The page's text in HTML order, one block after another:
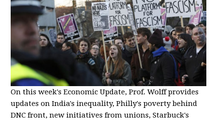
On this week's Economic Update, Prof. Wolff provides
updates on India's inequality, Philly's poverty behind
DNC front, new initiatives from unions, Starbuck's